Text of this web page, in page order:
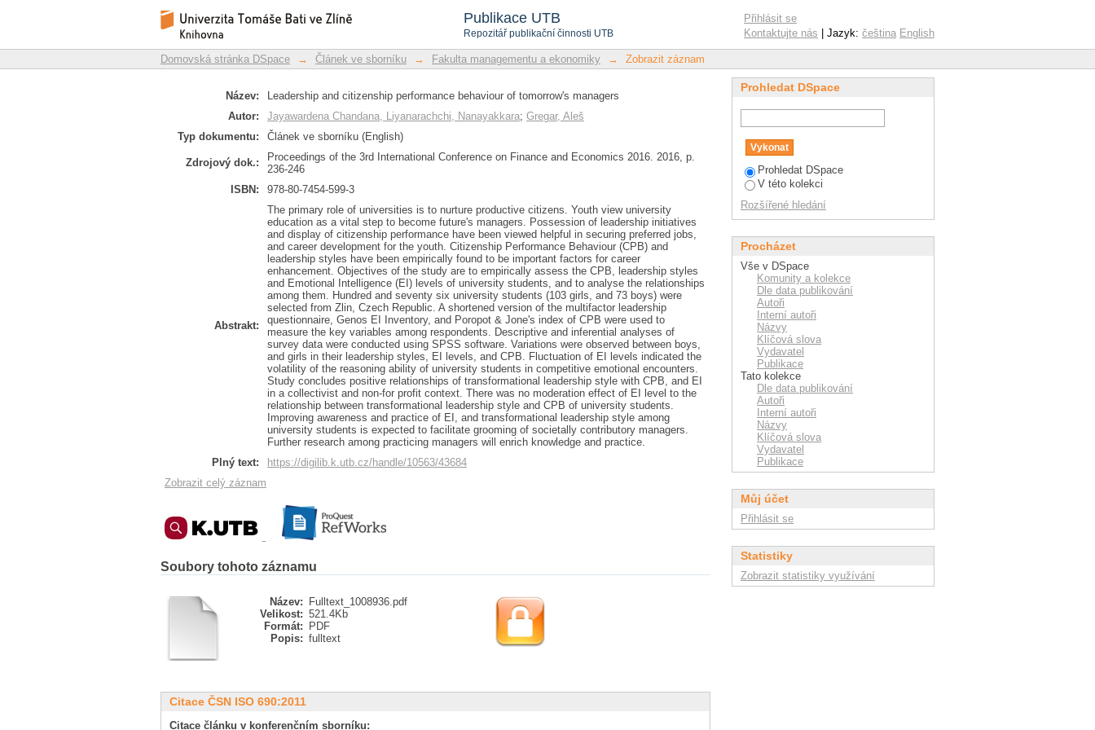
Publikace UTB
Repozitář publikační činnosti UTB
Leadership and citizenship performance behaviour of tomorrow's managers
Repozitář DSpace/Manakin
Přihlásit se
Kontaktujte nás | Jazyk: čeština English
Domovská stránka DSpace → Článek ve sborníku → Fakulta managementu a ekonomiky → Zobrazit záznam
Název:
Leadership and citizenship performance behaviour of tomorrow's managers
Autor:
Jayawardena Chandana, Liyanarachchi, Nanayakkara; Gregar, Aleš
Typ dokumentu:
Článek ve sborníku (English)
Zdrojový dok.:
Proceedings of the 3rd International Conference on Finance and Economics 2016. 2016, p.
236-246
ISBN:
978-80-7454-599-3
Abstrakt:
The primary role of universities is to nurture productive citizens. Youth view university
education as a vital step to become future's managers. Possession of leadership initiatives
and display of citizenship performance have been viewed helpful in securing preferred jobs,
and career development for the youth. Citizenship Performance Behaviour (CPB) and
leadership styles have been empirically found to be important factors for career
enhancement. Objectives of the study are to empirically assess the CPB, leadership styles
and Emotional Intelligence (EI) levels of university students, and to analyse the relationships
among them. Hundred and seventy six university students (103 girls, and 73 boys) were
selected from Zlin, Czech Republic. A shortened version of the multifactor leadership
questionnaire, Genos EI Inventory, and Poropot & Jone's index of CPB were used to
measure the key variables among respondents. Descriptive and inferential analyses of
survey data were conducted using SPSS software. Variations were observed between boys,
and girls in their leadership styles, EI levels, and CPB. Fluctuation of EI levels indicated the
volatility of the reasoning ability of university students in competitive emotional encounters.
Study concludes positive relationships of transformational leadership style with CPB, and EI
in a collectivist and non-for profit context. There was no moderation effect of EI level to the
relationship between transformational leadership style and CPB of university students.
Improving awareness and practice of EI, and transformational leadership style among
university students is expected to facilitate grooming of societally contributory managers.
Further research among practicing managers will enrich knowledge and practice.
Plný text:
https://digilib.k.utb.cz/handle/10563/43684
Zobrazit celý záznam
Soubory tohoto záznamu
Název:
Fulltext_1008936.pdf
Velikost: 521.4Kb
Formát:
PDF
Popis: fulltext
Citace ČSN ISO 690:2011
Citace článku v konferenčním sborníku:
Prohledat DSpace
Prohledat DSpace
V této kolekci
Rozšířené hledání
Procházet
Vše v DSpace
Komunity a kolekce
Dle data publikování
Autoři
Interní autoři
Názvy
Klíčová slova
Vydavatel
Publikace
Tato kolekce
Dle data publikování
Autoři
Interní autoři
Názvy
Klíčová slova
Vydavatel
Publikace
Můj účet
Přihlásit se
Statistiky
Zobrazit statistiky využívání